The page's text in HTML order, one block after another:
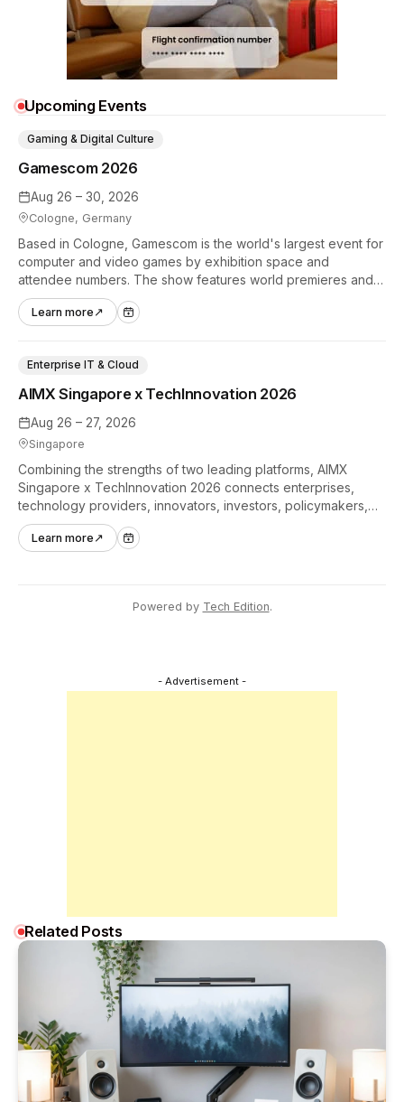
Upcoming Events
Aug 26 – 30, 2026
Cologne, Germany
Gamescom 2026
Gaming & Digital Culture
Based in Cologne, Gamescom is the world's largest event for
computer and video games by exhibition space and
attendee numbers. The show features world premieres and
hands-on tech experiences that define the global gaming
industry.
Learn more ↗
Aug 26 – 27, 2026
Singapore
AIMX Singapore x TechInnovation 2026
Enterprise IT & Cloud
Combining the strengths of two leading platforms, AIMX
Singapore x TechInnovation 2026 connects enterprises,
technology providers, innovators, investors, policymakers,
and ecosystem partners to accelerate innovation adoption
across Asia Pacific.
Learn more ↗
Powered by Tech Edition.
- Advertisement -
Related Posts